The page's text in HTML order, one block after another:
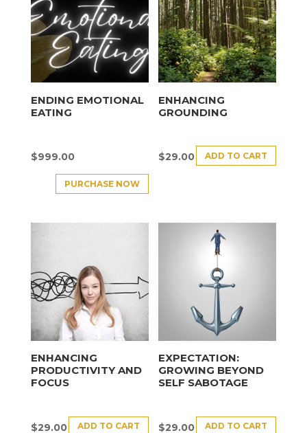
ENDING EMOTIONAL
EATING
$999.00
PURCHASE NOW
ENHANCING
GROUNDING
$29.00 ADD TO CART
ENHANCING
PRODUCTIVITY AND
FOCUS
$29.00 ADD TO CART
EXPECTATION:
GROWING BEYOND
SELF SABOTAGE
$29.00 ADD TO CART